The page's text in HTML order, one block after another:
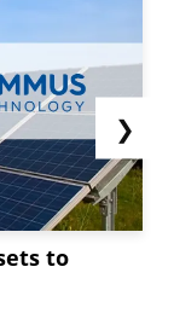
to
❯